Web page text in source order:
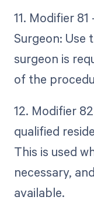
11. Modifier
Surgeon: Use
surgeon is
of the
12. Modifier
qualified
This is used
necessary,
available.